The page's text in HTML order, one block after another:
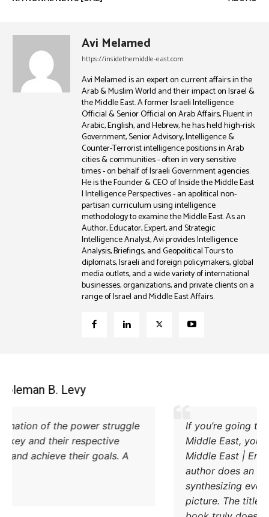
Avi Melamed
https://insidethemiddle-east.com
Avi Melamed is an expert on current affairs in the
Arab & Muslim World and their impact on Israel &
the Middle East. A former Israeli Intelligence
Official & Senior Official on Arab Affairs, Fluent in
Arabic, English, and Hebrew, he has held high-risk
Government, Senior Advisory, Intelligence &
Counter-Terrorist intelligence positions in Arab
cities & communities - often in very sensitive
times - on behalf of Israeli Government agencies.
He is the Founder & CEO of Inside the Middle East
| Intelligence Perspectives - an apolitical non-
partisan curriculum using intelligence
methodology to examine the Middle East. As an
Author, Educator, Expert, and Strategic
Intelligence Analyst, Avi provides Intelligence
Analysis, Briefings, and Geopolitical Tours to
diplomats, Israeli and foreign policymakers, global
media outlets, and a wide variety of international
businesses, organizations, and private clients on a
range of Israel and Middle East Affairs.
Coleman B. Levy
Excellent explanation of the power struggle
od Iran and Turkey and their respective
methods to try and achieve their goals. A